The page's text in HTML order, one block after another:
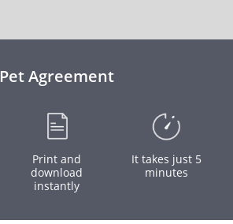
Pet Agreement
Print and
download
instantly
It takes just 5
minutes